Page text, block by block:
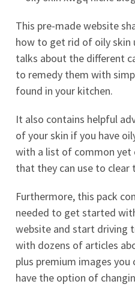
This pre-made website
how to get rid of oily skin
talks about the different
to remedy them with
found in your kitchen.
It also contains helpful
of your skin if you have
with a list of common yet
that they can use to clear
Furthermore, this pack
needed to get started
website and start driving
with dozens of articles
plus premium images you
have the option of